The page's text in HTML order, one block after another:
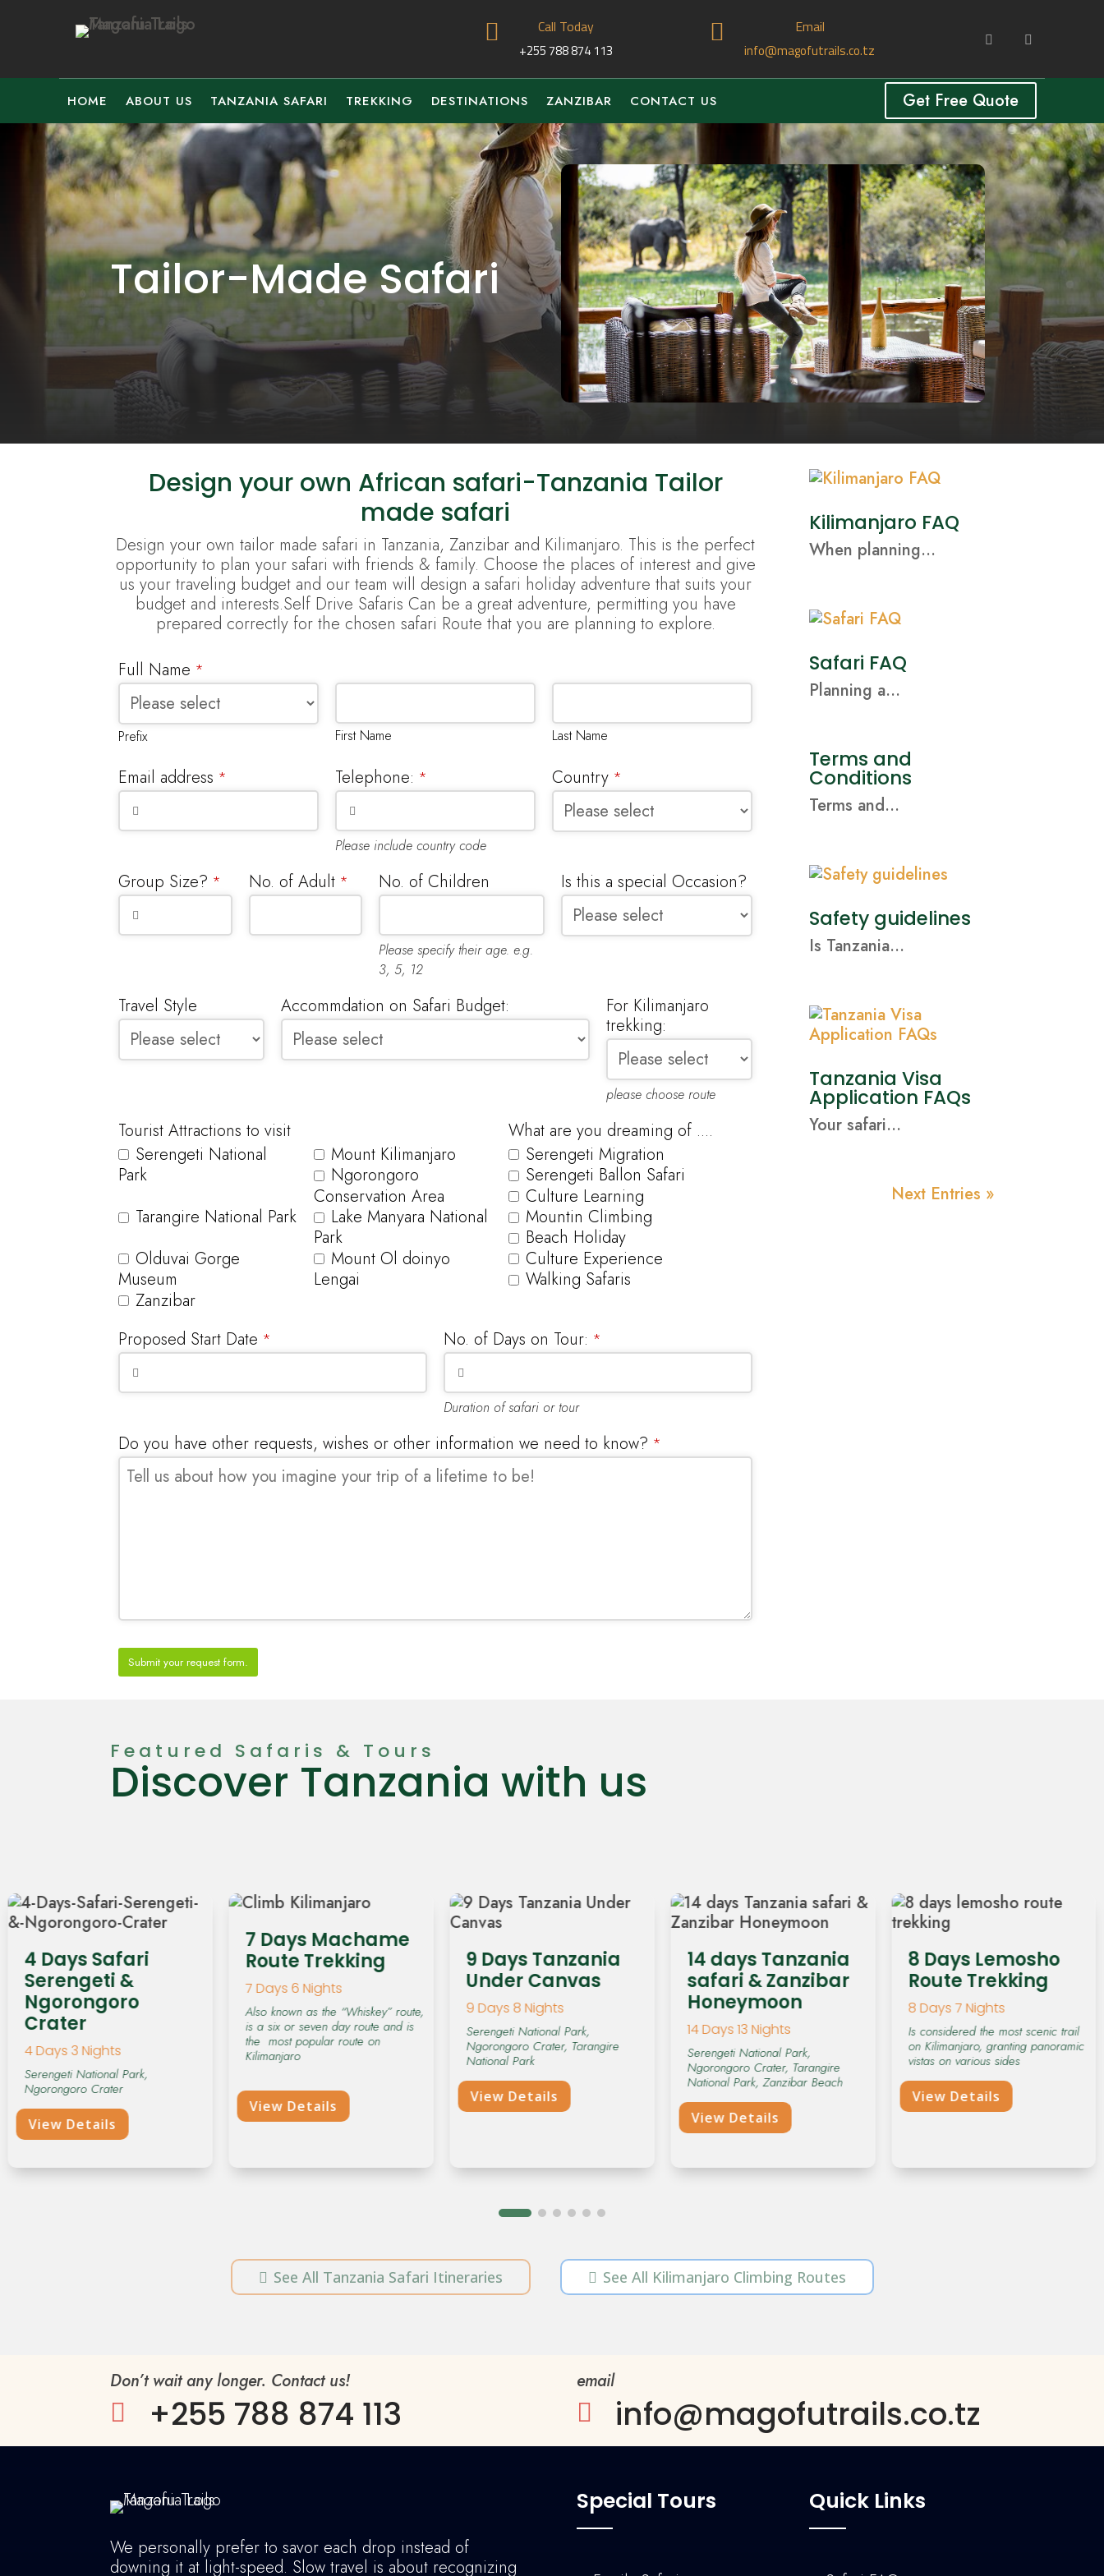
 Call Today
+255 788 874 113
 Email
info@magofutrails.co.tz
HOME ABOUT US TANZANIA SAFARI TREKKING DESTINATIONS ZANZIBAR CONTACT US Get Free Quote
Tailor-Made Safari
Design your own African safari-Tanzania Tailor
made safari
Design your own tailor made safari in Tanzania, Zanzibar and Kilimanjaro. This is the perfect
opportunity to plan your safari with friends & family. Choose the places of interest and give
us your traveling budget and our team will design a safari holiday adventure that suits your
budget and interests.Self Drive Safaris Can be a great adventure, permitting you have
prepared correctly for the chosen safari Route that you are planning to explore.
Full Name *
Prefix First Name Last Name
Email address * Telephone: *
Please include country code
Country *
Group Size? * No. of Adult * No. of Children
Please specify their age. e.g.
3, 5, 12
Is this a special Occasion?
Travel Style Accommdation on Safari Budget:
For Kilimanjaro
trekking:
please choose route
Tourist Attractions to visit
Serengeti National
Park
Mount Kilimanjaro
Ngorongoro
Conservation Area
Tarangire National Park
Lake Manyara National
Park
Olduvai Gorge
Museum
Mount Ol doinyo
Lengai
Zanzibar
What are you dreaming of ....
Serengeti Migration
Serengeti Ballon Safari
Culture Learning
Mountin Climbing
Beach Holiday
Culture Experience
Walking Safaris
Proposed Start Date * No. of Days on Tour: *
Duration of safari or tour
Do you have other requests, wishes or other information we need to know? *
Submit your request form.
s
f
i
h
o
u
l
d
b
e
e
f
t
b
n
Kilimanjaro FAQ
When planning...
Safari FAQ
Planning a...
Terms and
Conditions
Terms and...
Safety guidelines
Is Tanzania...
Tanzania Visa
Application FAQs
Your safari...
Next Entries »
Featured Safaris & Tours
Discover Tanzania with us
4 Days Safari
Serengeti &
Ngorongoro
Crater
4 Days 3 Nights
Serengeti National Park,
Ngorongoro Crater
View Details
7 Days Machame
Route Trekking
7 Days 6 Nights
Also known as the “Whiskey” route,
is a six or seven day route and is
the most popular route on
Kilimanjaro
View Details
9 Days Tanzania
Under Canvas
9 Days 8 Nights
Serengeti National Park,
Ngorongoro Crater, Tarangire
National Park
View Details
14 days Tanzania
safari & Zanzibar
Honeymoon
14 Days 13 Nights
Serengeti National Park,
Ngorongoro Crater, Tarangire
National Park, Zanzibar Beach
View Details
8 Days Lemosho
Route Trekking
8 Days 7 Nights
Is considered the most scenic trail
on Kilimanjaro, granting panoramic
vistas on various sides
View Details
 See All Tanzania Safari Itineraries  See All Kilimanjaro Climbing Routes
Don’t wait any longer. Contact us!
 +255 788 874 113
email
 info@magofutrails.co.tz
We personally prefer to savor each drop instead of
downing it at light-speed. Slow travel is about recognizing
Special Tours Quick Links